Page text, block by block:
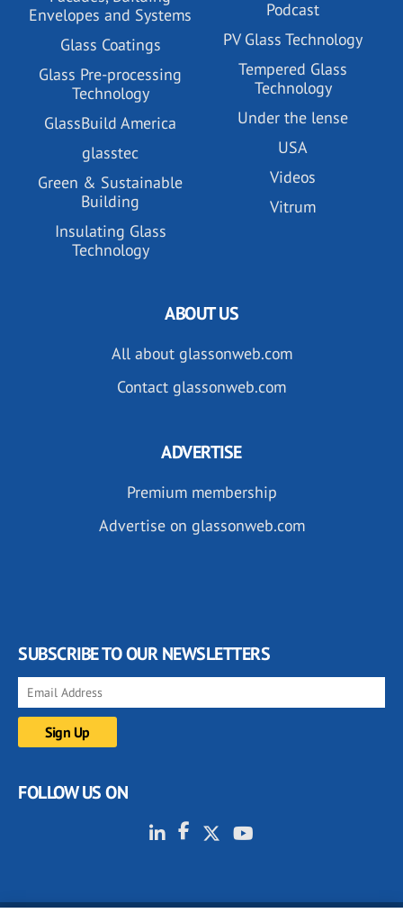
Envelopes and Systems
Glass Coatings
Glass Pre-processing
Technology
GlassBuild America
glasstec
Green & Sustainable
Building
Insulating Glass
Technology
Podcast
PV Glass Technology
Tempered Glass
Technology
Under the lense
USA
Videos
Vitrum
ABOUT US
All about glassonweb.com
Contact glassonweb.com
ADVERTISE
Premium membership
Advertise on glassonweb.com
SUBSCRIBE TO OUR NEWSLETTERS
FOLLOW US ON